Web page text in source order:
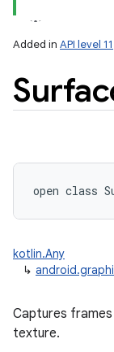
Added in API level 11
open class
kotlin.Any
↳
Captures frames
texture.